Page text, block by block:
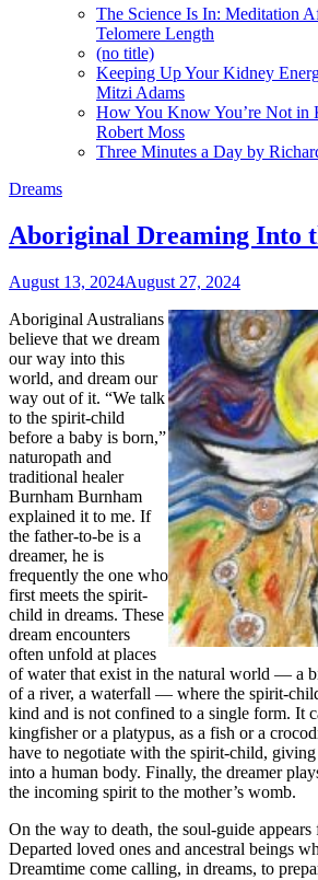
The Science Is In: Meditation
Telomere Length
(no title)
Keeping Up Your Kidney
Mitzi Adams
How You Know You’re Not in
Robert Moss
Three Minutes a Day by
Dreams
Aboriginal Dreaming Into
August 13, 2024August 27, 2024
Aboriginal Australians
believe that we dream
our way into this
world, and dream our
way out of it. “We talk
to the spirit-child
before a baby is born,”
naturopath and
traditional healer
Burnham Burnham
explained it to me. If
the father-to-be is a
dreamer, he is
frequently the one who
first meets the spirit-
child in dreams. These
dream encounters
often unfold at places
of water that exist in the natural world — a
of a river, a waterfall — where the spirit-
kind and is not confined to a single form. It
kingfisher or a platypus, as a fish or a
have to negotiate with the spirit-child,
into a human body. Finally, the dreamer
the incoming spirit to the mother’s womb.
On the way to death, the soul-guide appears
Departed loved ones and ancestral beings
Dreamtime come calling, in dreams, to